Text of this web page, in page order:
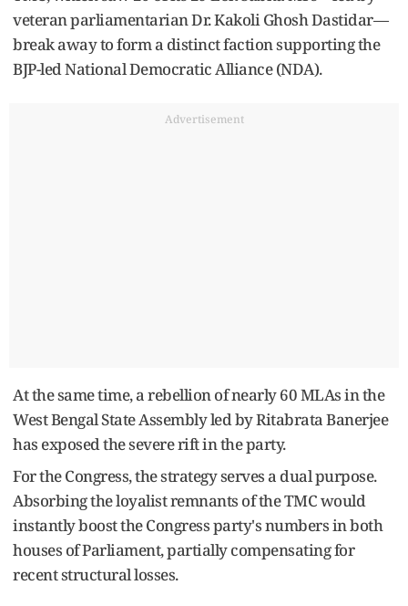
veteran parliamentarian Dr. Kakoli Ghosh Dastidar—
break away to form a distinct faction supporting the
BJP-led National Democratic Alliance (NDA).
Advertisement
At the same time, a rebellion of nearly 60 MLAs in the
West Bengal State Assembly led by Ritabrata Banerjee
has exposed the severe rift in the party.
For the Congress, the strategy serves a dual purpose.
Absorbing the loyalist remnants of the TMC would
instantly boost the Congress party's numbers in both
houses of Parliament, partially compensating for
recent structural losses.